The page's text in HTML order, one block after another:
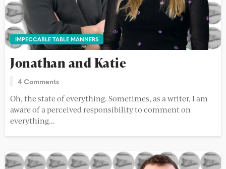
IMPECCABLE TABLE MANNERS
Jonathan and Katie
4 Comments
Oh, the state of everything. Sometimes, as a writer, I am
aware of a perceived responsibility to comment on
everything...